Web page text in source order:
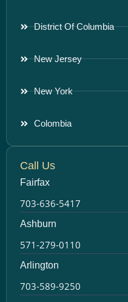
District Of Columbia
New Jersey
New York
Colombia
Call Us
Fairfax
703-636-5417
Ashburn
571-279-0110
Arlington
703-589-9250